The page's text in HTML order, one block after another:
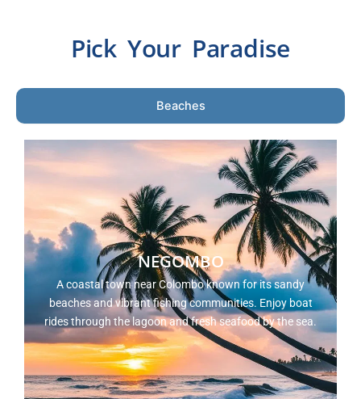
Pick Your Paradise
Beaches
NEGOMBO
A coastal town near Colombo known for its sandy
beaches and vibrant fishing communities. Enjoy boat
rides through the lagoon and fresh seafood by the sea.